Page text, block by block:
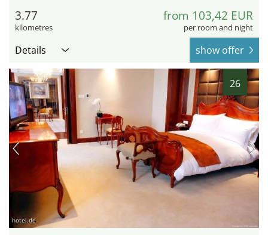
3.77
kilometres
from 103,42 EUR
per room and night
Details show offer
26
hotel.de